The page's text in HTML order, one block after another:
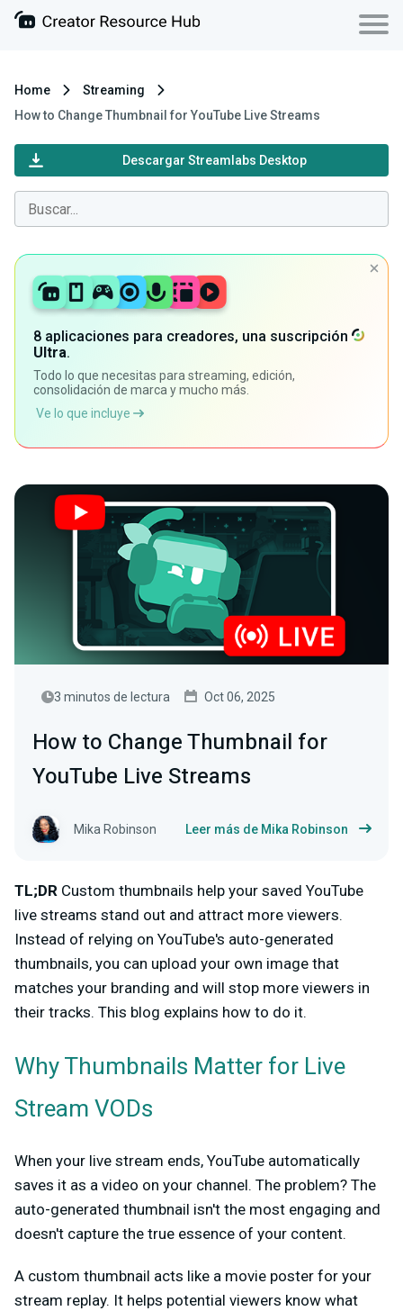
Home
Streaming
How to Change Thumbnail for YouTube Live Streams
Descargar Streamlabs Desktop
8 aplicaciones para creadores, una suscripción
Ultra.
Todo lo que necesitas para streaming, edición,
consolidación de marca y mucho más.
Ve lo que incluye
3 minutos de lectura Oct 06, 2025
How to Change Thumbnail for
YouTube Live Streams
Mika Robinson Leer más de Mika Robinson
TL;DR Custom thumbnails help your saved YouTube
live streams stand out and attract more viewers.
Instead of relying on YouTube's auto-generated
thumbnails, you can upload your own image that
matches your branding and will stop more viewers in
their tracks. This blog explains how to do it.
Why Thumbnails Matter for Live
Stream VODs
When your live stream ends, YouTube automatically
saves it as a video on your channel. The problem? The
auto-generated thumbnail isn't the most engaging and
doesn't capture the true essence of your content.
A custom thumbnail acts like a movie poster for your
stream replay. It helps potential viewers know what